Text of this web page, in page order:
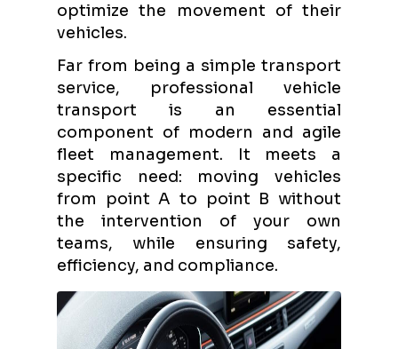
optimize the movement of their
vehicles.
Far from being a simple transport
service, professional vehicle
transport is an essential
component of modern and agile
fleet management. It meets a
specific need: moving vehicles
from point A to point B without
the intervention of your own
teams, while ensuring safety,
efficiency, and compliance.